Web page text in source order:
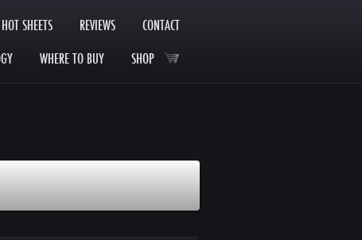
HOT SHEETS REVIEWS CONTACT
WHERE TO BUY SHOP